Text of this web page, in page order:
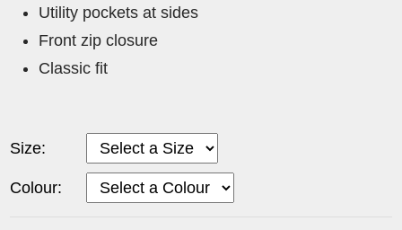
Utility pockets at sides
Front zip closure
Classic fit
Size:
Colour: